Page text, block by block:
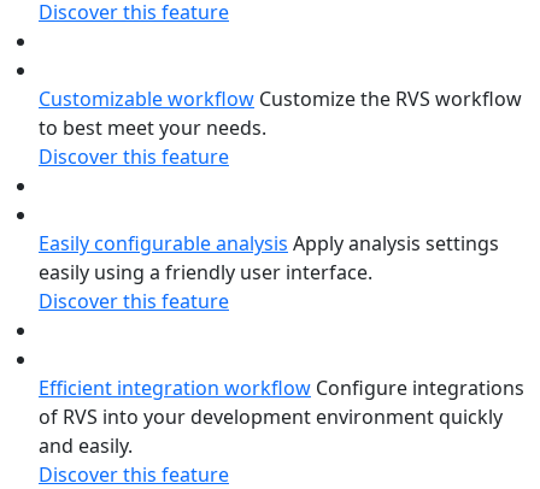
Discover this feature
Customizable workflow Customize the RVS workflow
to best meet your needs.
Discover this feature
Easily configurable analysis Apply analysis settings
easily using a friendly user interface.
Discover this feature
Efficient integration workflow Configure integrations
of RVS into your development environment quickly
and easily.
Discover this feature